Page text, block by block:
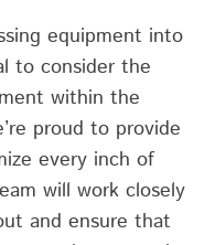
equipment into
to consider the
within the
proud to provide
every inch of
will work closely
and ensure that